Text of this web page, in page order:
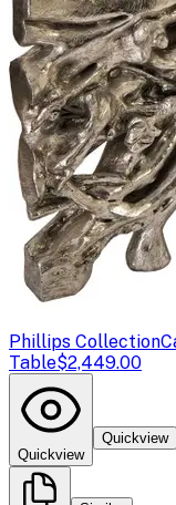
Phillips Collection
Table$2,449.00
Quickview
Quickview